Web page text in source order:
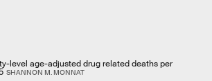
level age-adjusted drug related deaths per
SHANNON M. MONNAT